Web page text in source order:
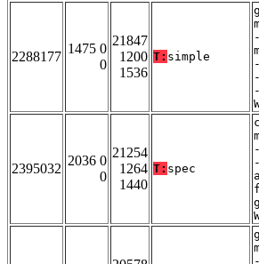
2288177
1475 0
0
21847
1200
1536
T: simple
-
2395032
2036 0
0
21254
1264
1440
T: spec
-